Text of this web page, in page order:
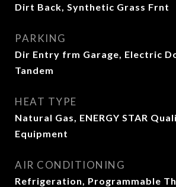
Dirt Back, Synthetic Grass Frnt
PARKING
Dir Entry frm Garage, Electric
Tandem
HEAT TYPE
Natural Gas, ENERGY STAR
Equipment
AIR CONDITIONING
Refrigeration, Programmable